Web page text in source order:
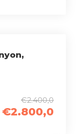
€2.400,0
€2.800,0